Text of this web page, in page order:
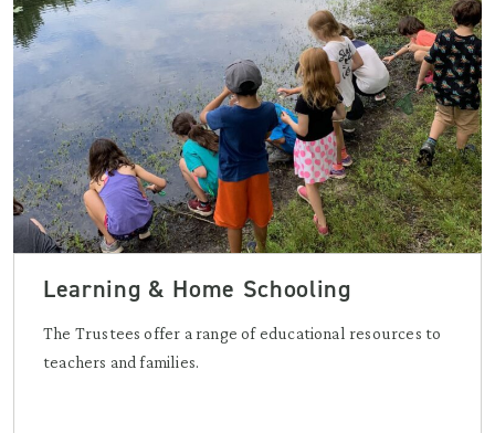
Learning & Home Schooling
The Trustees offer a range of educational resources to
teachers and families.